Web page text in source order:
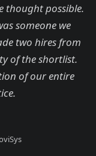
thought possible.
someone we
two hires from
of the shortlist.
of our entire